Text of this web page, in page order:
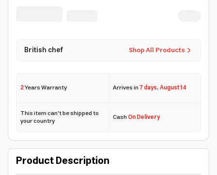
Shop All Products
British chef
2Years Warranty Arrives in7 days,August 14
This item can't be shipped to
your country CashOn Delivery
Product Description